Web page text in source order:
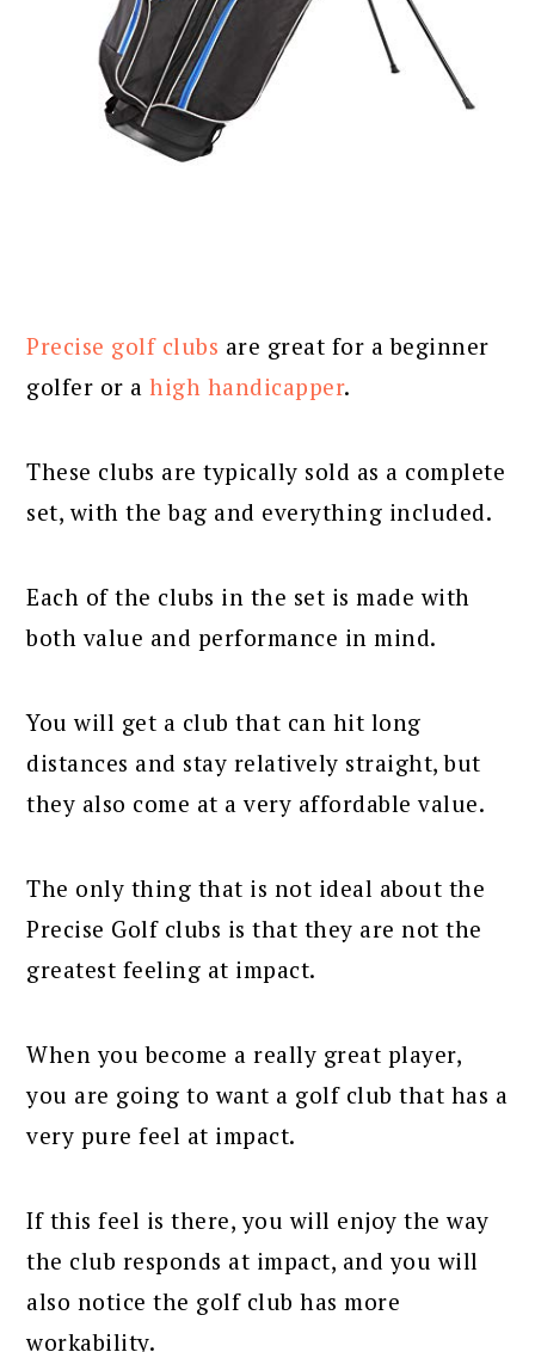
Precise golf clubs are great for a beginner
golfer or ahigh handicapper.
These clubs are typically sold as a complete
set, with the bag and everything included.
Each of the clubs in the set is made with
both value and performance in mind.
You will get a club that can hit long
distances and stay relatively straight, but
they also come at a very affordable value.
The only thing that is not ideal about the
Precise Golf clubs is that they are not the
greatest feeling at impact.
When you become a really great player,
you are going to want a golf club that has a
very pure feel at impact.
If this feel is there, you will enjoy the way
the club responds at impact, and you will
also notice the golf club has more
workability.